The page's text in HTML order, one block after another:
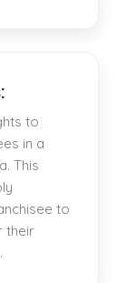
to
in a
This
to
their